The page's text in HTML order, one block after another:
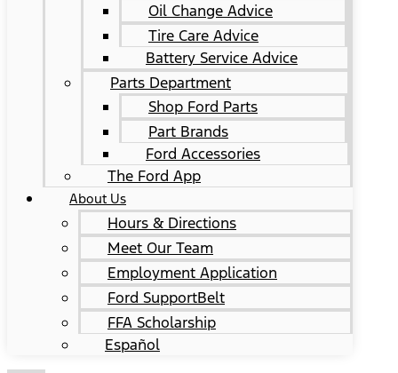
Oil Change Advice
Tire Care Advice
Battery Service Advice
Parts Department
Shop Ford Parts
Part Brands
Ford Accessories
The Ford App
About Us
Hours & Directions
Meet Our Team
Employment Application
Ford SupportBelt
FFA Scholarship
Español